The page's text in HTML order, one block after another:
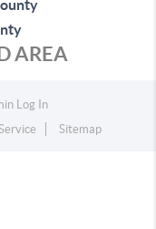
AREA
Log In
Sitemap